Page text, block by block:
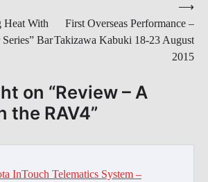
Heat With
Bar
First Overseas Performance –
Takizawa Kabuki 18-23 August
2015
⟶
on “Review – A
the RAV4”
InTouch Telematics System –